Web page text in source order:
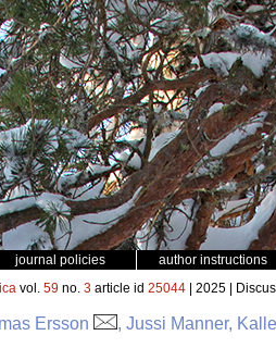
journal policies author instructions
vol. 59 no. 3 article id 25044 | 2025 |
Ersson , Jussi Manner,